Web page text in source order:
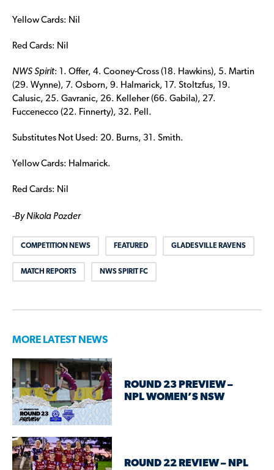
Yellow Cards: Nil
Red Cards: Nil
NWS Spirit: 1. Offer, 4. Cooney-Cross (18. Hawkins), 5. Martin
(29. Wynne), 7. Osborn, 9. Halmarick, 17. Stoltzfus, 19.
Calusic, 25. Gavranic, 26. Kelleher (66. Gabila), 27.
Fuccenecco (22. Finnerty), 32. Pell.
Substitutes Not Used: 20. Burns, 31. Smith.
Yellow Cards: Halmarick.
Red Cards: Nil
-By Nikola Pozder
COMPETITION NEWS FEATURED GLADESVILLE RAVENS
MATCH REPORTS NWS SPIRIT FC
MORE LATEST NEWS
ROUND 23 PREVIEW –
NPL WOMEN’S NSW
ROUND 22 REVIEW – NPL